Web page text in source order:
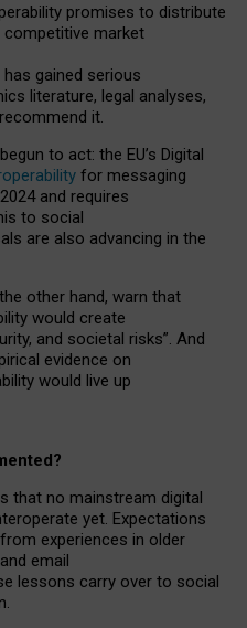
promises to distribute
competitive market
has gained serious
s literature, legal analyses,
recommend it.
to act: the EU’s Digital
for messaging
and requires
to social
are also advancing in the
other hand, warn that
would create
and societal risks”. And
evidence on
would live up
that no mainstream digital
yet. Expectations
experiences in older
email
lessons carry over to social